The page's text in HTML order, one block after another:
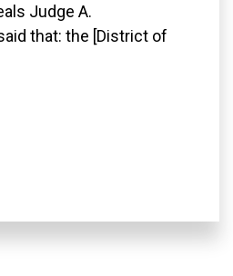
Judge A.
that: the [District of